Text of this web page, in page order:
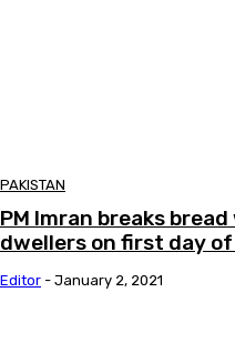
PAKISTAN
PM Imran breaks
dwellers on first day of
Editor - January 2, 2021